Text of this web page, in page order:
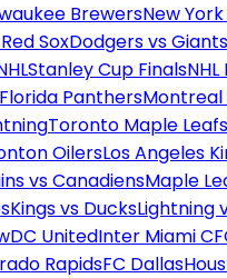
BrewersNew
SoxDodgers vs Giants
Stanley Cup Finals
Florida PanthersMontreal
Toronto Maple Leafs
OilersLos Angeles
vs CanadiensMaple
Kings vs DucksLightning
DC UnitedInter Miami CF
RapidsFC Dallas